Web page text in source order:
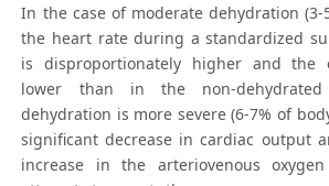
In the case of moderate dehydration (3-
the heart rate during a standardized
is disproportionately higher and the
lower than in the non-dehydrated
dehydration is more severe (6-7% of
significant decrease in cardiac output
increase in the arteriovenous